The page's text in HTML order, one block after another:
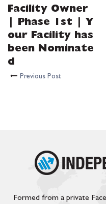
Facility Owner
| Phase 1st | Y
our Facility has
been Nominate
d
Previous Post
Formed from a private